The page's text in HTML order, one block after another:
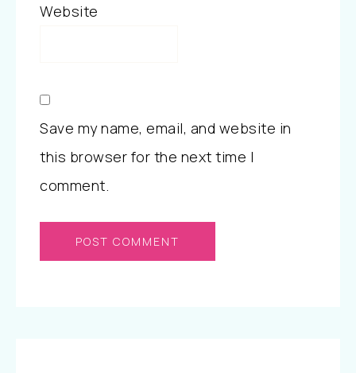
Website
Save my name, email, and website in
this browser for the next time I
comment.